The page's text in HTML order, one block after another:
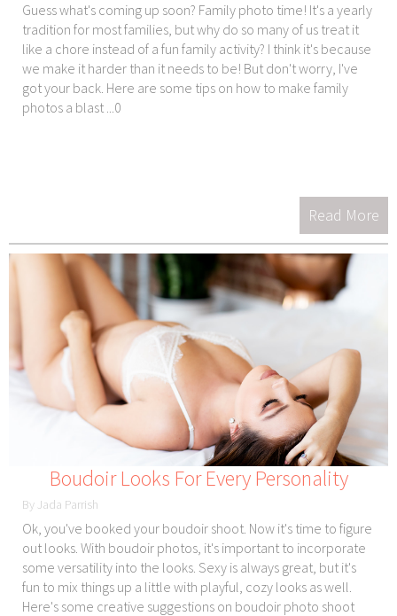
Guess what's coming up soon? Family photo time! It's a yearly
tradition for most families, but why do so many of us treat it
like a chore instead of a fun family activity? I think it's because
we make it harder than it needs to be! But don't worry, I've
got your back. Here are some tips on how to make family
photos a blast ...0
Read More
Boudoir Looks For Every Personality
By Jada Parrish
Ok, you've booked your boudoir shoot. Now it's time to figure
out looks. With boudoir photos, it's important to incorporate
some versatility into the looks. Sexy is always great, but it's
fun to mix things up a little with playful, cozy looks as well.
Here's some creative suggestions on boudoir photo shoot